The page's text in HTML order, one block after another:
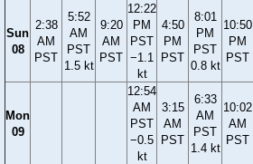
Sun
08
2:38
AM
PST
5:52
AM
PST
1.5 kt
9:20
AM
PST
12:22
PM
PST
−1.1
kt
4:50
PM
PST
8:01
PM
PST
0.8 kt
10:50
PM
PST
Mon
09
12:54
AM
PST
−0.5
kt
3:15
AM
PST
6:33
AM
PST
1.4 kt
10:02
AM
PST